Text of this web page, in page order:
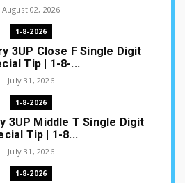
August 02, 2026
1-8-2026
3UP Close F Single Digit
Tip | 1-8-...
July 31, 2026
1-8-2026
3UP Middle T Single Digit
Tip | 1-8...
July 31, 2026
1-8-2026